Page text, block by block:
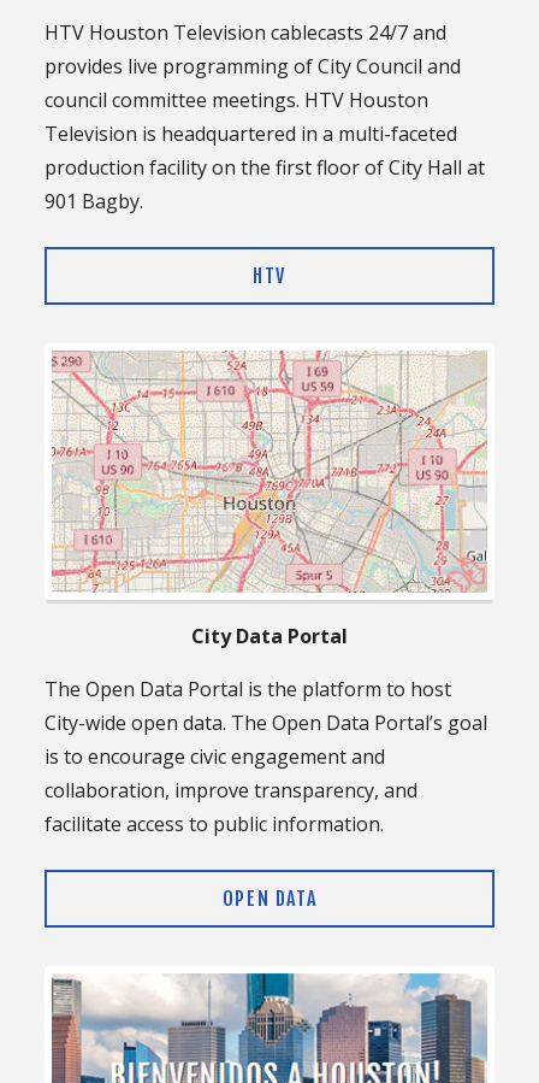
HTV Houston Television cablecasts 24/7 and
provides live programming of City Council and
council committee meetings. HTV Houston
Television is headquartered in a multi-faceted
production facility on the first floor of City Hall at
901 Bagby.
HTV
City Data Portal
The Open Data Portal is the platform to host
City-wide open data. The Open Data Portal’s goal
is to encourage civic engagement and
collaboration, improve transparency, and
facilitate access to public information.
OPEN DATA